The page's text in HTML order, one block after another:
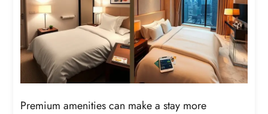
Premium amenities can make a stay more